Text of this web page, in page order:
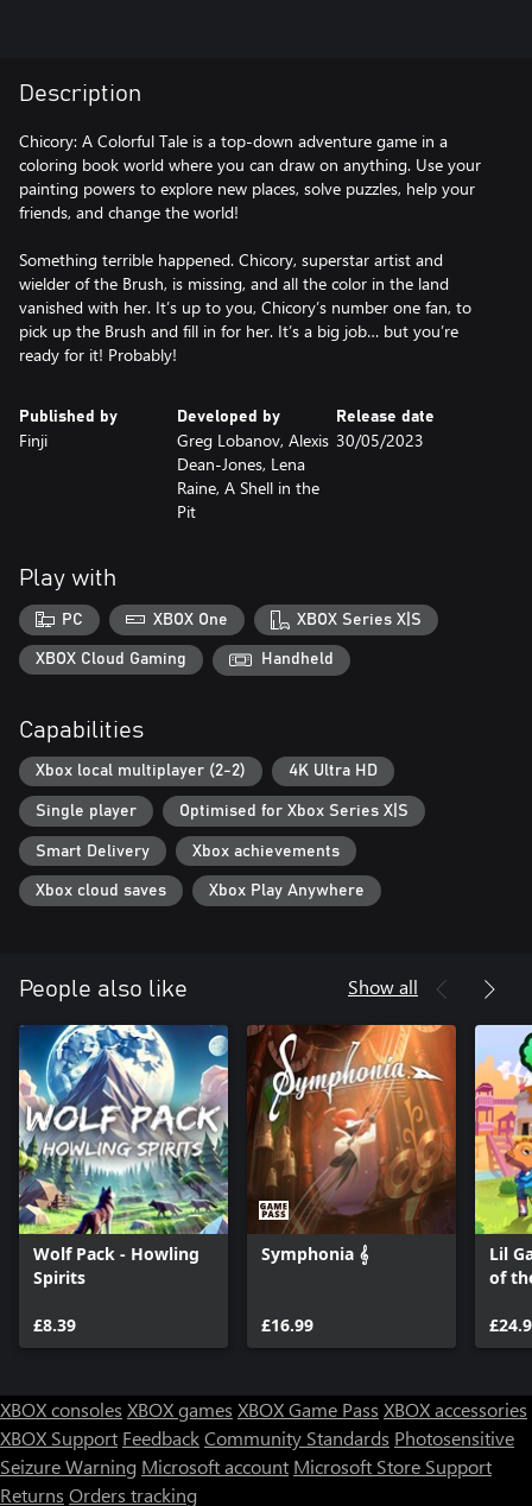
Description
Chicory: A Colorful Tale is a top-down adventure game in a
coloring book world where you can draw on anything. Use your
painting powers to explore new places, solve puzzles, help your
friends, and change the world!
Something terrible happened. Chicory, superstar artist and
wielder of the Brush, is missing, and all the color in the land
vanished with her. It’s up to you, Chicory’s number one fan, to
pick up the Brush and fill in for her. It’s a big job… but you’re
ready for it! Probably!
Published by
Finji
Developed by
Greg Lobanov, Alexis
Dean-Jones, Lena
Raine, A Shell in the
Pit
Release date
30/05/2023
Play with
PC XBOX One XBOX Series X|S
XBOX Cloud Gaming Handheld
Capabilities
Xbox local multiplayer (2-2) 4K Ultra HD
Single player Optimised for Xbox Series X|S
Smart Delivery Xbox achievements
Xbox cloud saves Xbox Play Anywhere
People also like Show all
Wolf Pack - Howling
Spirits
£8.39
Symphonia 𝄞
£16.99
Lil
of
XBOX consoles XBOX games XBOX Game Pass XBOX accessories
XBOX Support FeedbackCommunity Standards Photosensitive
Seizure Warning Microsoft account Microsoft Store Support
Returns Orders tracking